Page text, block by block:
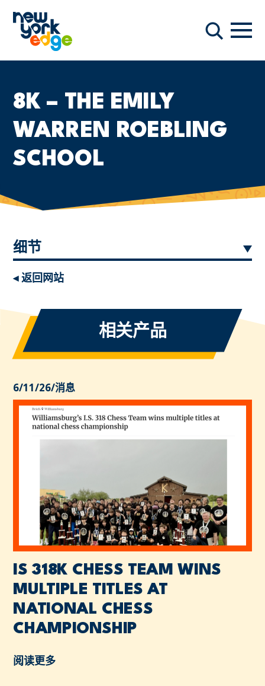
搜索
导航
8K – THE EMILY
WARREN ROEBLING
SCHOOL
细节
◂ 返回网站
相关产品
6/11/26/消息
IS 318K CHESS TEAM WINS
MULTIPLE TITLES AT
NATIONAL CHESS
CHAMPIONSHIP
阅读更多